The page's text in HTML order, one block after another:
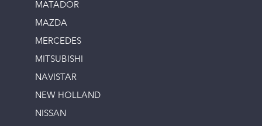
MATADOR
MAZDA
MERCEDES
MITSUBISHI
NAVISTAR
NEW HOLLAND
NISSAN